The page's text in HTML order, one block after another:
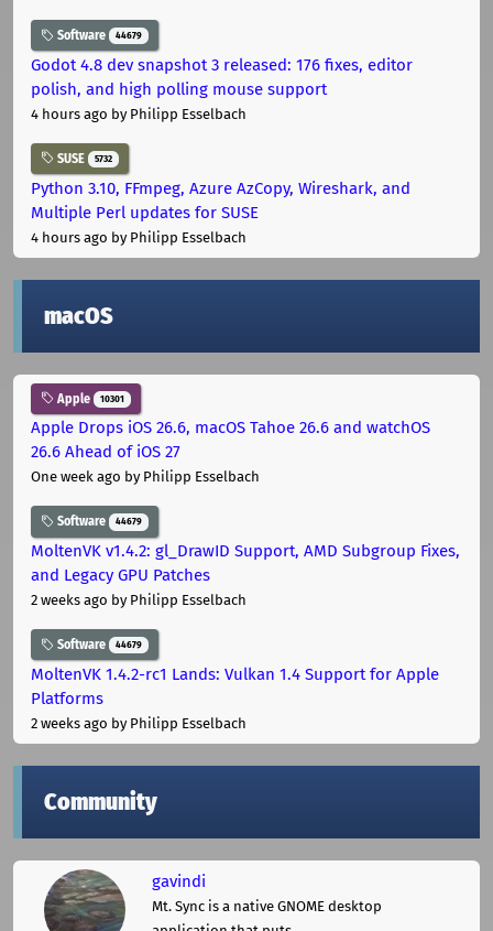
Software 44679
Godot 4.8 dev snapshot 3 released: 176 fixes, editor
polish, and high polling mouse support
4 hours ago by Philipp Esselbach
SUSE 5732
Python 3.10, FFmpeg, Azure AzCopy, Wireshark, and
Multiple Perl updates for SUSE
4 hours ago by Philipp Esselbach
macOS
Apple 10301
Apple Drops iOS 26.6, macOS Tahoe 26.6 and watchOS
26.6 Ahead of iOS 27
One week ago by Philipp Esselbach
Software 44679
MoltenVK v1.4.2: gl_DrawID Support, AMD Subgroup Fixes,
and Legacy GPU Patches
2 weeks ago by Philipp Esselbach
Software 44679
MoltenVK 1.4.2-rc1 Lands: Vulkan 1.4 Support for Apple
Platforms
2 weeks ago by Philipp Esselbach
Community
gavindi
Mt. Sync is a native GNOME desktop